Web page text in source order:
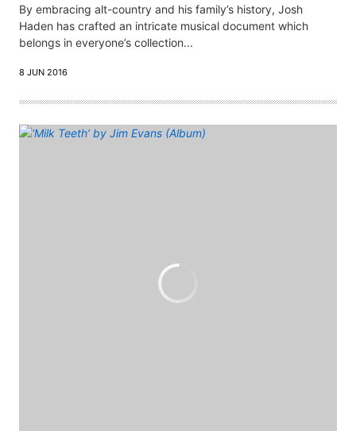
By embracing alt-country and his family’s history, Josh
Haden has crafted an intricate musical document which
belongs in everyone’s collection...
8 JUN 2016